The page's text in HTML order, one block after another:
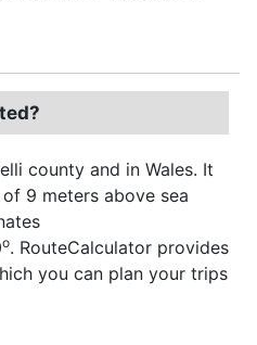
county and in Wales. It
9 meters above sea
o. RouteCalculator provides
you can plan your trips